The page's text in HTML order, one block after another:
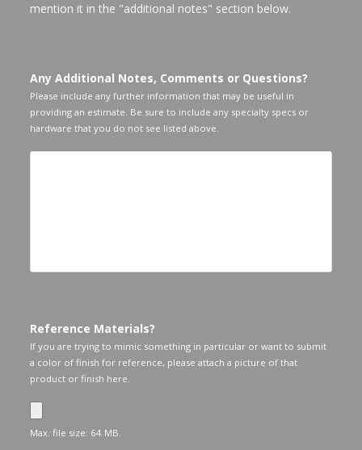
mention it in the "additional notes" section below.
Any Additional Notes, Comments or Questions?
Please include any further information that may be useful in
providing an estimate. Be sure to include any specialty specs or
hardware that you do not see listed above.
Reference Materials?
If you are trying to mimic something in particular or want to submit
a color of finish for reference, please attach a picture of that
product or finish here.
Max. file size: 64 MB.